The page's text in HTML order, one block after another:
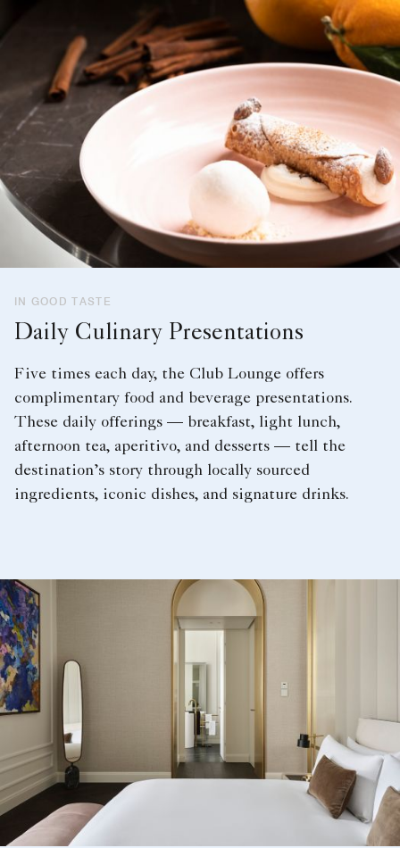
IN GOOD TASTE
Daily Culinary Presentations
Five times each day, the Club Lounge offers
complimentary food and beverage presentations.
These daily offerings — breakfast, light lunch,
afternoon tea, aperitivo, and desserts — tell the
destination’s story through locally sourced
ingredients, iconic dishes, and signature drinks.